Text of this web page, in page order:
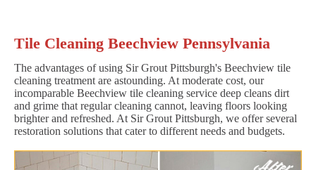
Tile Cleaning Beechview Pennsylvania
The advantages of using Sir Grout Pittsburgh's Beechview tile
cleaning treatment are astounding. At moderate cost, our
incomparable Beechview tile cleaning service deep cleans dirt
and grime that regular cleaning cannot, leaving floors looking
brighter and refreshed. At Sir Grout Pittsburgh, we offer several
restoration solutions that cater to different needs and budgets.